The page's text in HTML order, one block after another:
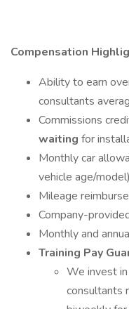
Compensation
Ability to earn
consultants
Commissions
waiting for
Monthly car
vehicle age/model)
Mileage
Company-
Monthly and
Training Pay
We invest
consultants